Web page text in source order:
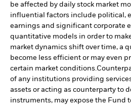
be affected by daily stock market
influential factors include political,
earnings and significant corporate
quantitative models in order to
market dynamics shift over time, a
become less efficient or may even
certain market conditions.
of any institutions providing
assets or acting as counterparty to
instruments, may expose the Fund